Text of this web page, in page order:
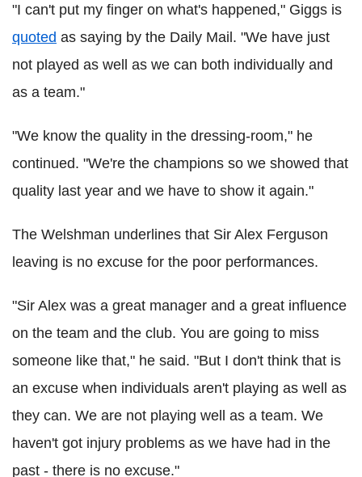
"I can't put my finger on what's happened," Giggs is
quoted as saying by the Daily Mail. "We have just
not played as well as we can both individually and
as a team."
"We know the quality in the dressing-room," he
continued. "We're the champions so we showed that
quality last year and we have to show it again."
The Welshman underlines that Sir Alex Ferguson
leaving is no excuse for the poor performances.
"Sir Alex was a great manager and a great influence
on the team and the club. You are going to miss
someone like that," he said. "But I don't think that is
an excuse when individuals aren't playing as well as
they can. We are not playing well as a team. We
haven't got injury problems as we have had in the
past - there is no excuse."